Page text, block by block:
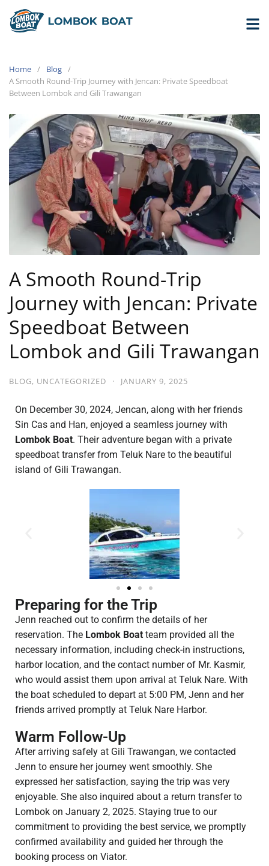
Home
Blog
A Smooth Round-Trip Journey with Jencan: Private Speedboat
Between Lombok and Gili Trawangan
A Smooth Round-Trip
Journey with Jencan: Private
Speedboat Between
Lombok and Gili Trawangan
BLOG, UNCATEGORIZED · JANUARY 9, 2025
On December 30, 2024, Jencan, along with her friends
Sin Cas and Han, enjoyed a seamless journey with
Lombok Boat. Their adventure began with a private
speedboat transfer from Teluk Nare to the beautiful
island of Gili Trawangan.
Preparing for the Trip
Jenn reached out to confirm the details of her
reservation. The Lombok Boat team provided all the
necessary information, including check-in instructions,
harbor location, and the contact number of Mr. Kasmir,
who would assist them upon arrival at Teluk Nare. With
the boat scheduled to depart at 5:00 PM, Jenn and her
friends arrived promptly at Teluk Nare Harbor.
Warm Follow-Up
After arriving safely at Gili Trawangan, we contacted
Jenn to ensure her journey went smoothly. She
expressed her satisfaction, saying the trip was very
enjoyable. She also inquired about a return transfer to
Lombok on January 2, 2025. Staying true to our
commitment to providing the best service, we promptly
confirmed availability and guided her through the
booking process on Viator.